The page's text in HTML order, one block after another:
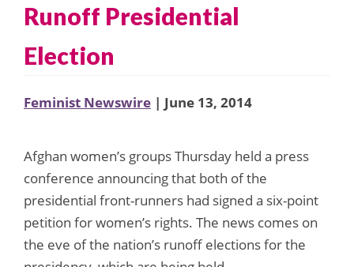
Runoff Presidential
Election
Feminist Newswire | June 13, 2014
Afghan women’s groups Thursday held a press
conference announcing that both of the
presidential front-runners had signed a six-point
petition for women’s rights. The news comes on
the eve of the nation’s runoff elections for the